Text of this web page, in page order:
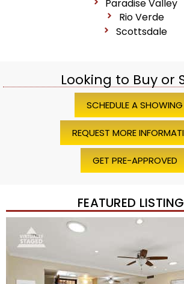
Paradise Valley
Rio Verde
Scottsdale
Looking to Buy or
SCHEDULE A SHOWING
REQUEST MORE
GET PRE-APPROVED
FEATURED
Price Change – 4 weeks ago
/45
$1,200,000
TownhouseFor Sale
Active